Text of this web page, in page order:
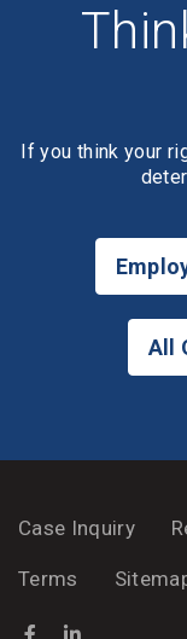
If you think your
All
Case Inquiry
Terms